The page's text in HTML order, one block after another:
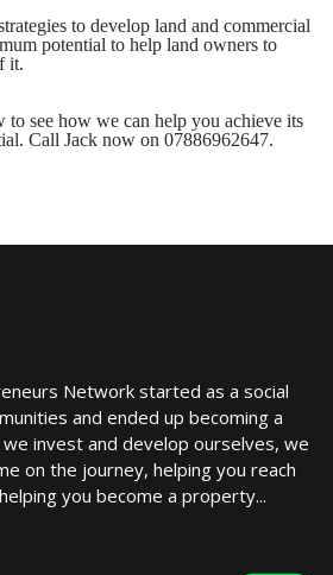
to develop land and commercial
potential to help land owners to
it.
to see how we can help you achieve its
Call Jack now on 07886962647.
Network started as a social
and ended up becoming a
invest and develop ourselves, we
on the journey, helping you reach
you become a property...